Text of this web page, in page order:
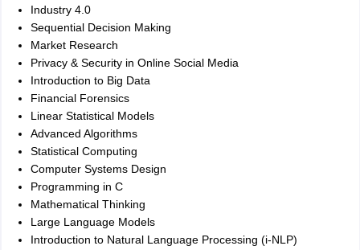
Industry 4.0
Sequential Decision Making
Market Research
Privacy & Security in Online Social Media
Introduction to Big Data
Financial Forensics
Linear Statistical Models
Advanced Algorithms
Statistical Computing
Computer Systems Design
Programming in C
Mathematical Thinking
Large Language Models
Introduction to Natural Language Processing (i-NLP)